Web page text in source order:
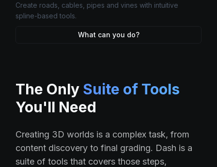
World-class scattering on any UE5 surface with advanced
masking and natural distribution.
What can you do?
The Only Suite of Tools
You'll Need
Creating 3D worlds is a complex task, from
content discovery to final grading. Dash is a
suite of tools that covers those steps,